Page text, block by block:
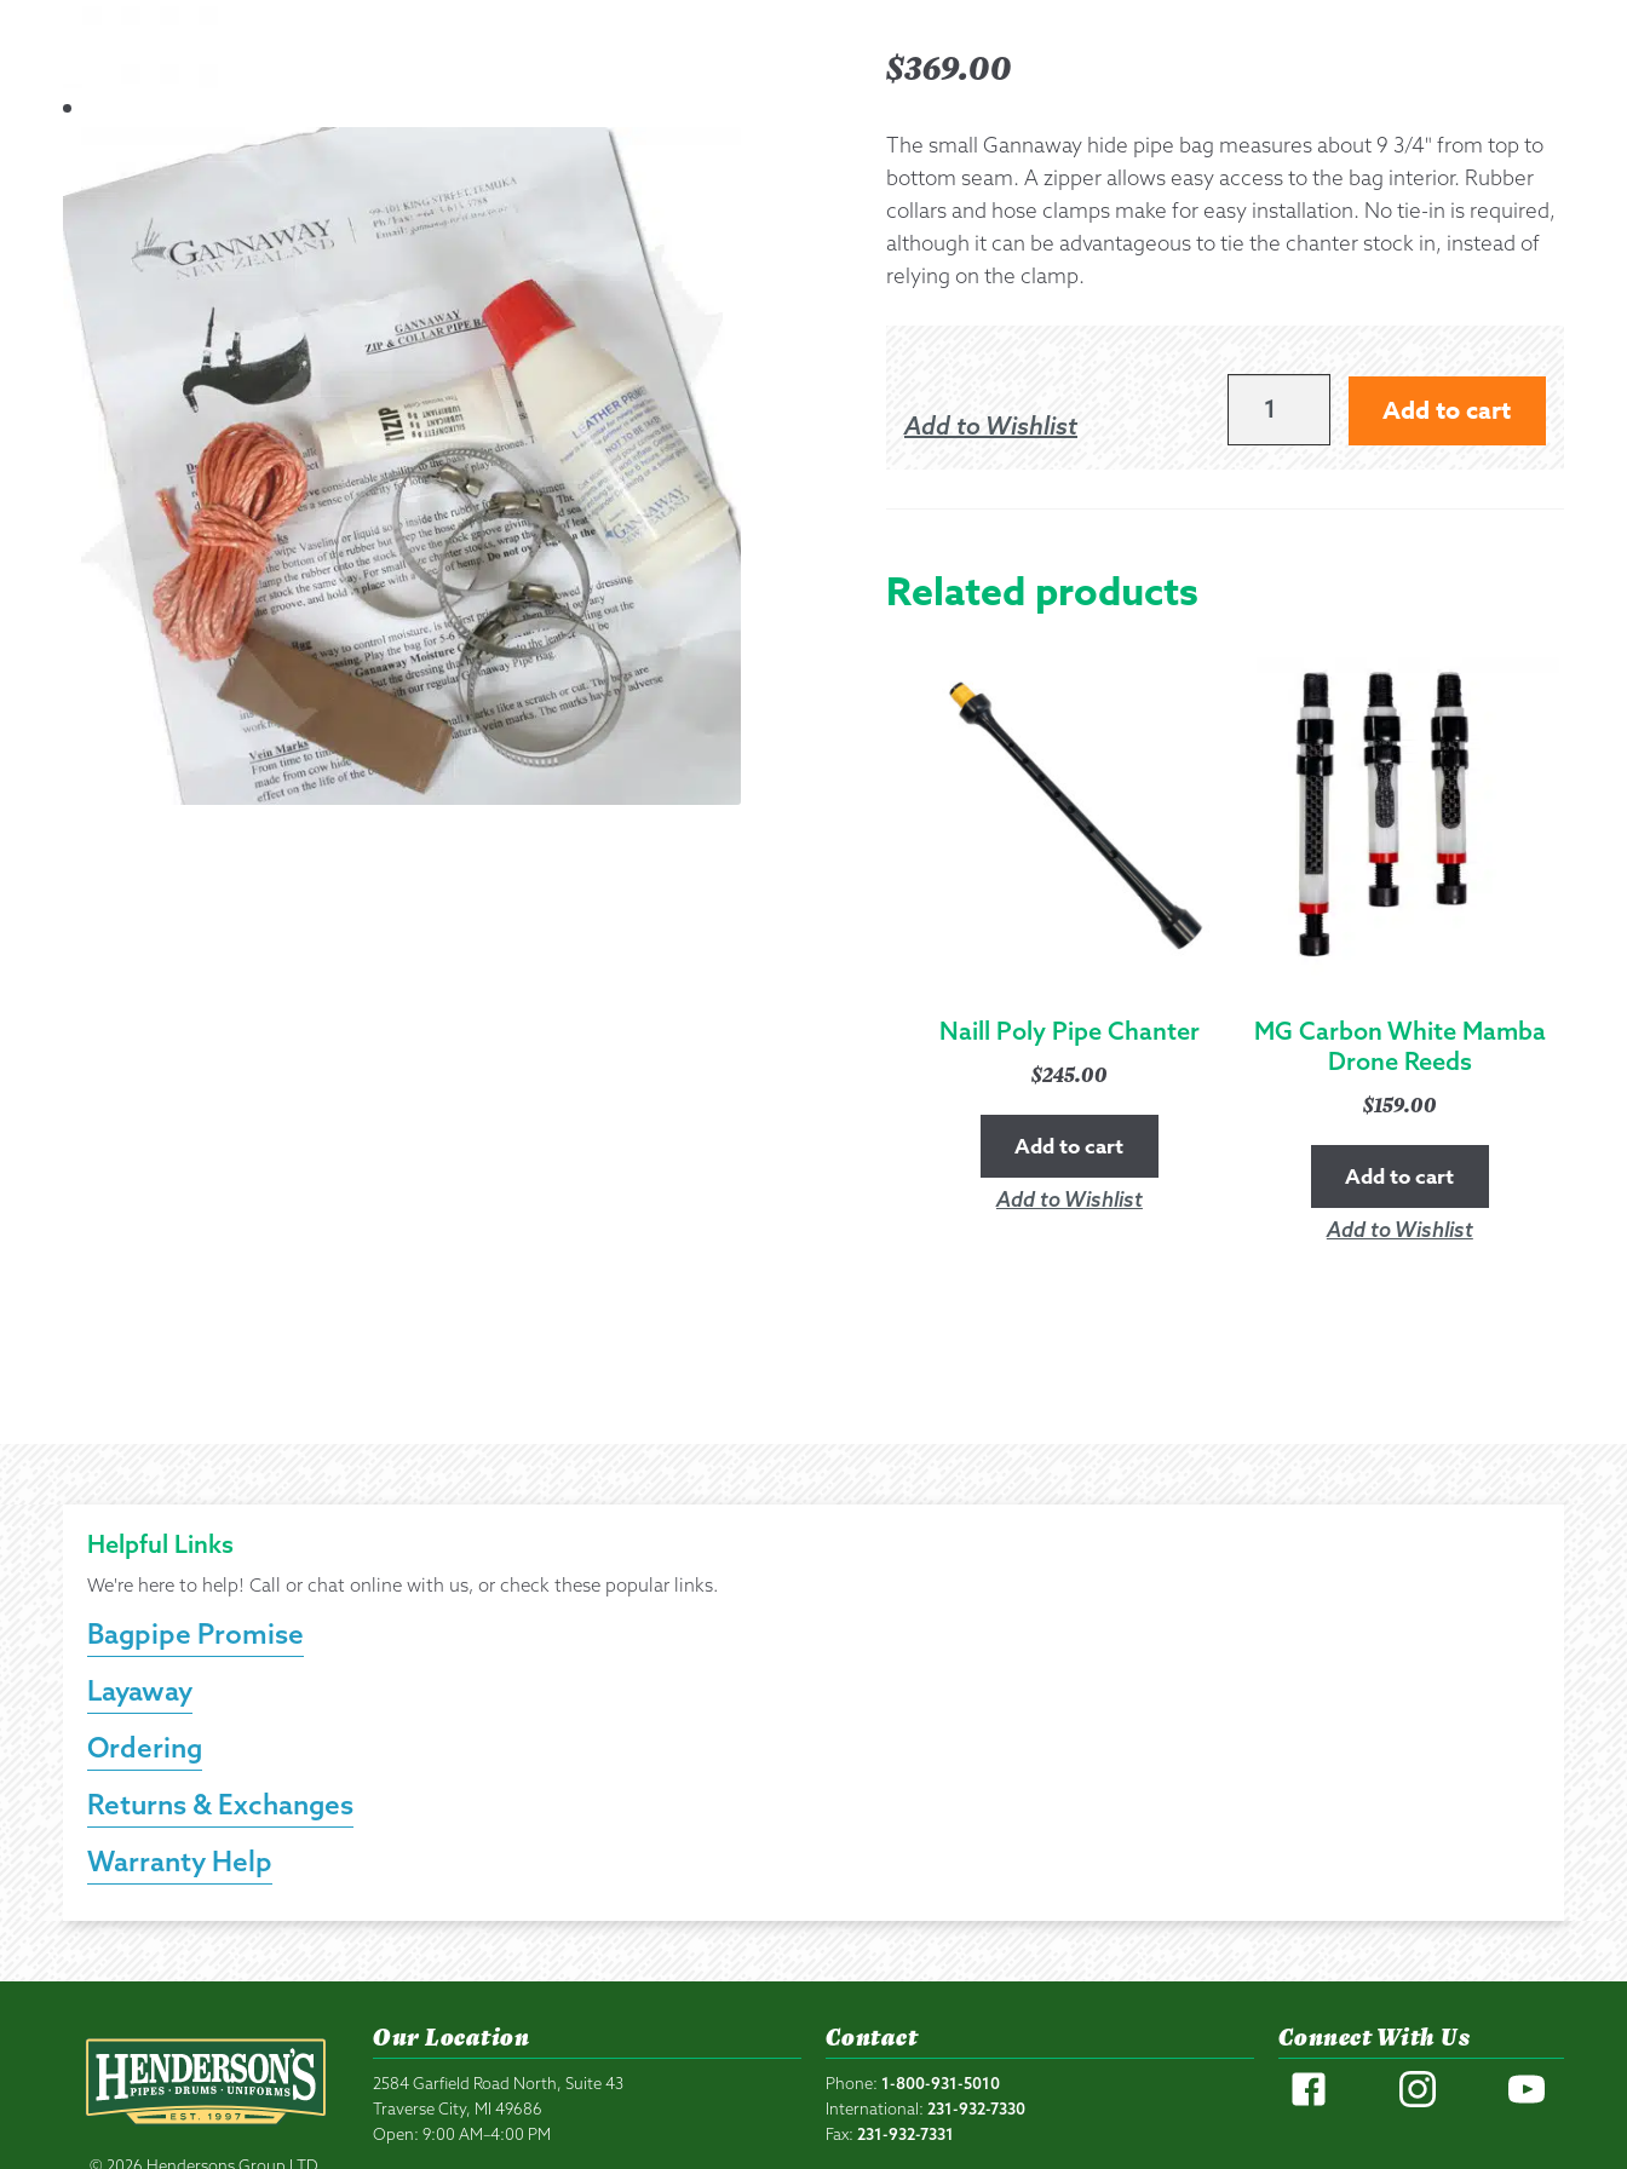
Warranty Help
$369.00
The small Gannaway hide pipe bag measures about 9 3/4" from top to
bottom seam. A zipper allows easy access to the bag interior. Rubber
collars and hose clamps make for easy installation. No tie-in is required,
although it can be advantageous to tie the chanter stock in, instead of
relying on the clamp.
Add to Wishlist
GANNAWAY
EXTENDED
SMALL
QUANTITY
Add to cart
Related products
Naill Poly Pipe Chanter
$245.00
Add to cart
Add to Wishlist
MG Carbon White Mamba
Drone Reeds
$159.00
Add to cart
Add to Wishlist
Helpful Links
We're here to help! Call or chat online with us, or check these popular links.
Bagpipe Promise
Layaway
Ordering
Returns & Exchanges
Warranty Help
© 2026 Hendersons Group LTD.
Our Location
2584 Garfield Road North, Suite 43
Traverse City, MI 49686
Open: 9:00 AM–4:00 PM
Contact
Phone: 1-800-931-5010
International: 231-932-7330
Fax: 231-932-7331
Connect With Us